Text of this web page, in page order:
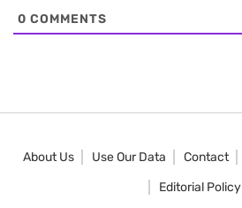
0 COMMENTS
About Us Use Our Data Contact
Editorial Policy